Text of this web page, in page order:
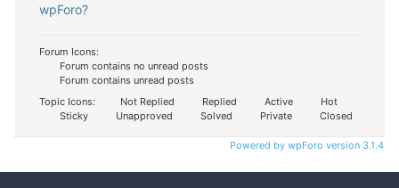
wpForo?
Forum Icons:
Forum contains no unread posts
Forum contains unread posts
Topic Icons:
Not Replied Replied Active
Hot
Sticky
Unapproved Solved Private Closed
Powered by wpForo version 3.1.4